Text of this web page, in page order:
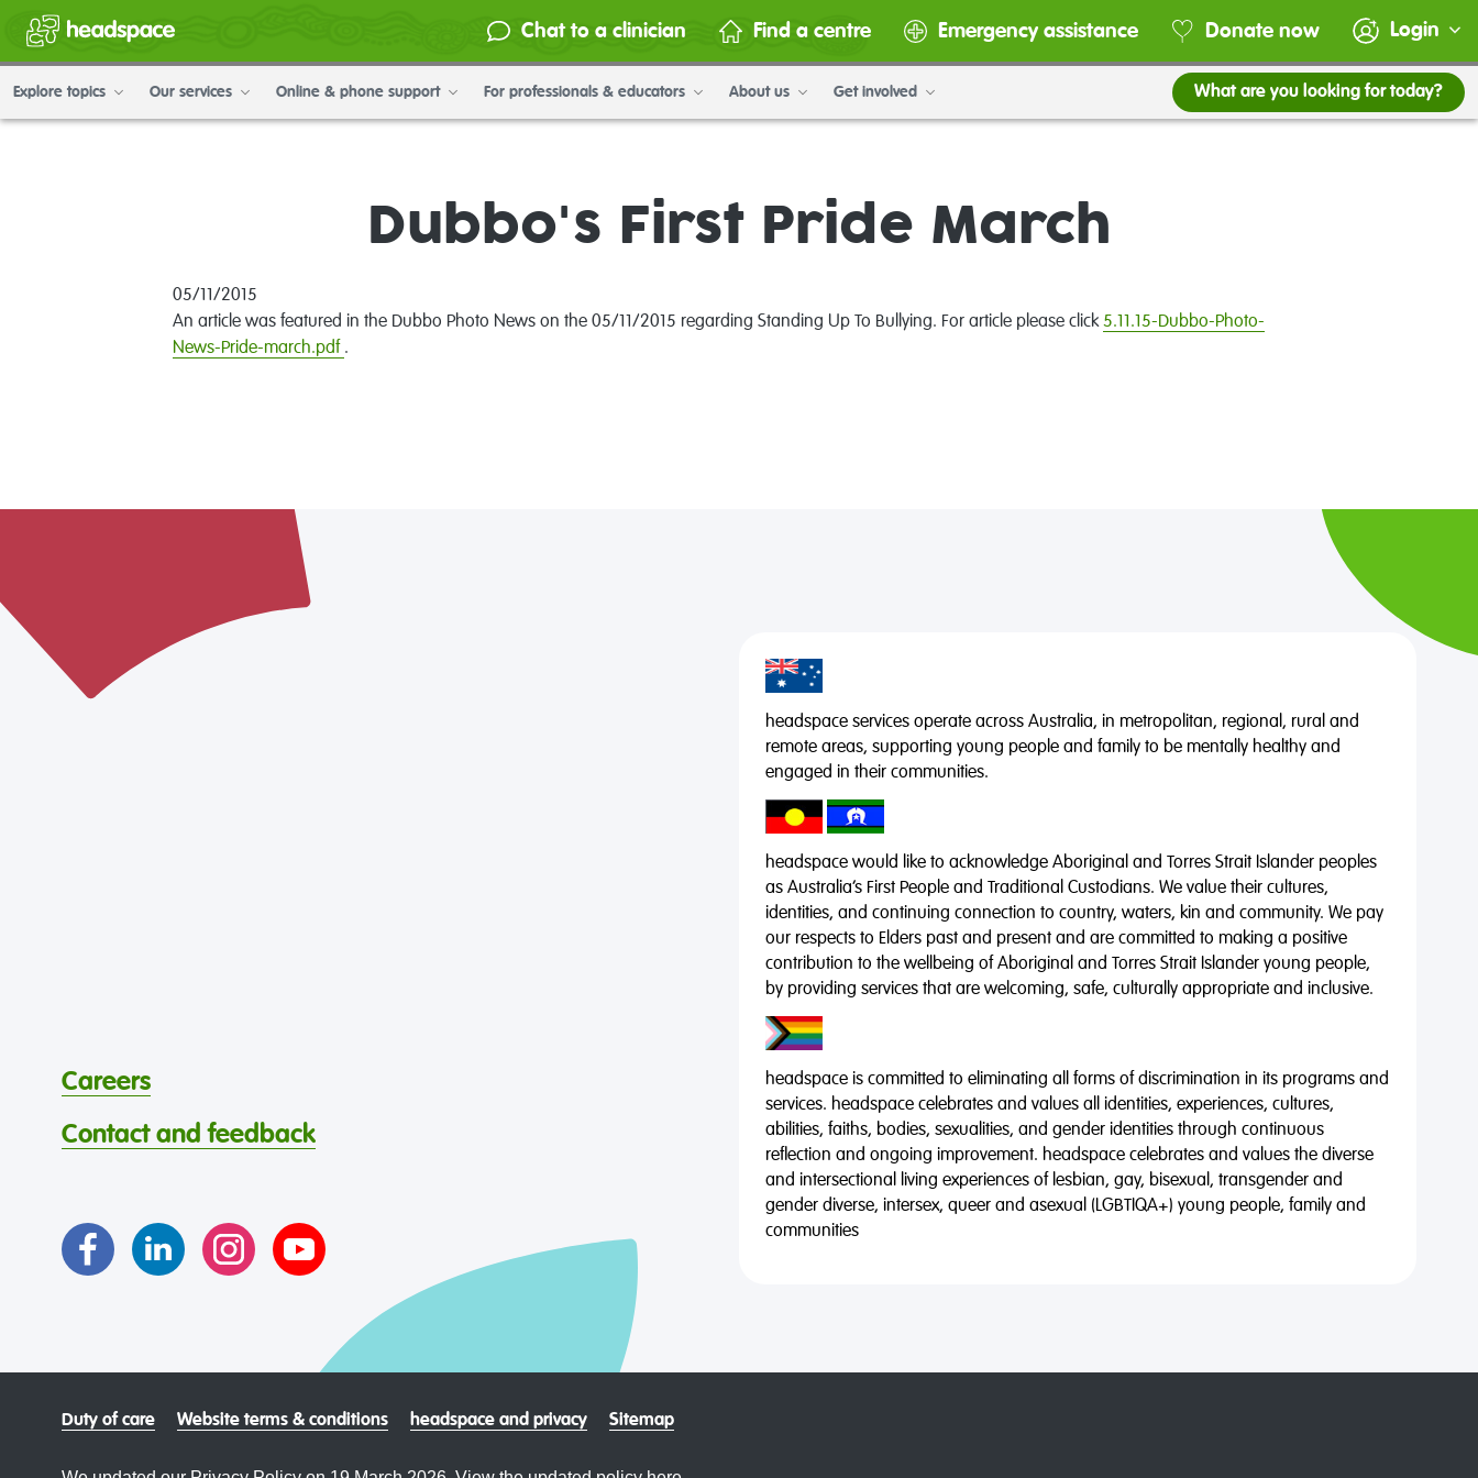
Chat to a clinician Find a centre Emergency assistance Donate now Login
Explore topics Our services Online & phone support For professionals & educators About us Get involved What are you looking for today?
Dubbo's First Pride March
05/11/2015
An article was featured in the Dubbo Photo News on the 05/11/2015 regarding Standing Up To Bullying. For article please click5.11.15-Dubbo-Photo-
News-Pride-march.pdf .
headspace services operate across Australia, in metropolitan, regional, rural and
remote areas, supporting young people and family to be mentally healthy and
engaged in their communities.
headspace would like to acknowledge Aboriginal and Torres Strait Islander peoples
as Australia’s First People and Traditional Custodians. We value their cultures,
identities, and continuing connection to country, waters, kin and community. We pay
our respects to Elders past and present and are committed to making a positive
contribution to the wellbeing of Aboriginal and Torres Strait Islander young people,
by providing services that are welcoming, safe, culturally appropriate and inclusive.
headspace is committed to eliminating all forms of discrimination in its programs and
services. headspace celebrates and values all identities, experiences, cultures,
abilities, faiths, bodies, sexualities, and gender identities through continuous
reflection and ongoing improvement. headspace celebrates and values the diverse
and intersectional living experiences of lesbian, gay, bisexual, transgender and
gender diverse, intersex, queer and asexual (LGBTIQA+) young people, family and
communities
Careers
Contact and feedback
Duty of care Website terms & conditions headspace and privacy Sitemap